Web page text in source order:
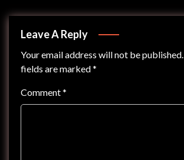
Leave A Reply
Your email address will not be published.
fields are marked*
Comment*